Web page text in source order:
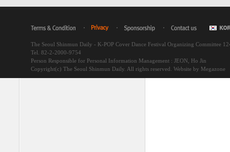
The Seoul Shinmun Daily - K-POP Cover Dance Festival Organizing Committee
Tel. 82-2-2000-9754
Person Responsible for Personal Information Management : JEON, Ho Jin
Copyright(c) The Seoul Shinmun Daily. All rights reserved. Website by Megazone